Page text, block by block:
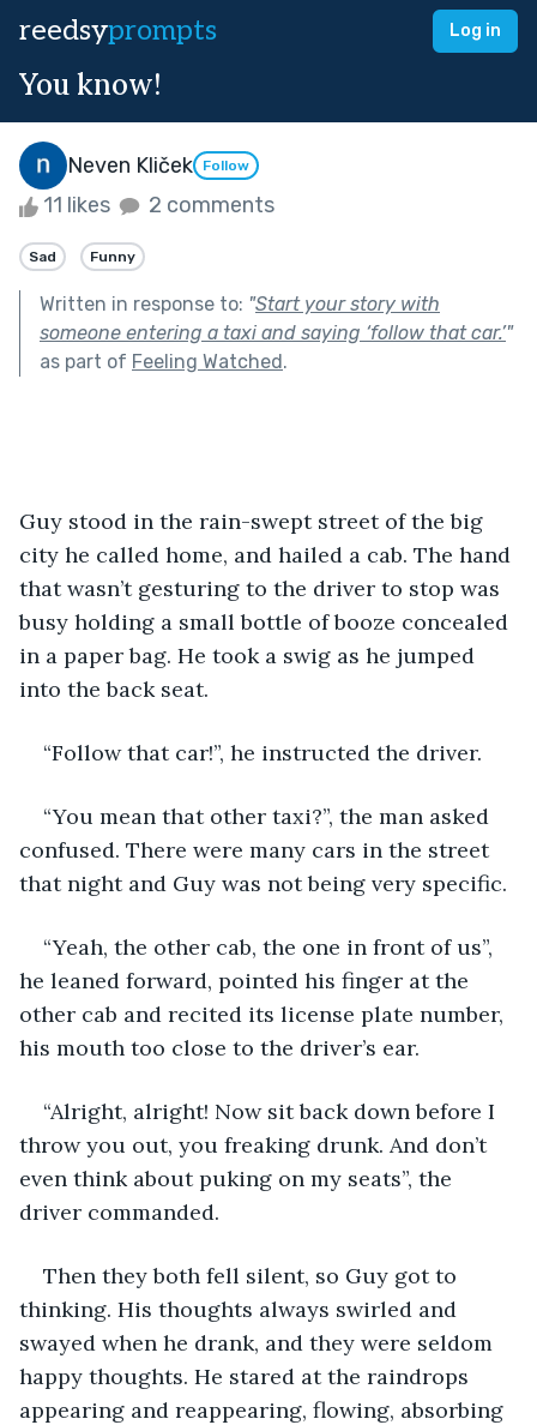
reedsyprompts Log in
You know!
Neven Kliček Follow
11 likes 2 comments
Sad Funny
Written in response to: "Start your story with
someone entering a taxi and saying ‘follow that car.’"
as part of Feeling Watched.
Guy stood in the rain-swept street of the big
city he called home, and hailed a cab. The hand
that wasn’t gesturing to the driver to stop was
busy holding a small bottle of booze concealed
in a paper bag. He took a swig as he jumped
into the back seat.
“Follow that car!”, he instructed the driver.
“You mean that other taxi?”, the man asked
confused. There were many cars in the street
that night and Guy was not being very specific.
“Yeah, the other cab, the one in front of us”,
he leaned forward, pointed his finger at the
other cab and recited its license plate number,
his mouth too close to the driver’s ear.
“Alright, alright! Now sit back down before I
throw you out, you freaking drunk. And don’t
even think about puking on my seats”, the
driver commanded.
Then they both fell silent, so Guy got to
thinking. His thoughts always swirled and
swayed when he drank, and they were seldom
happy thoughts. He stared at the raindrops
appearing and reappearing, flowing, absorbing